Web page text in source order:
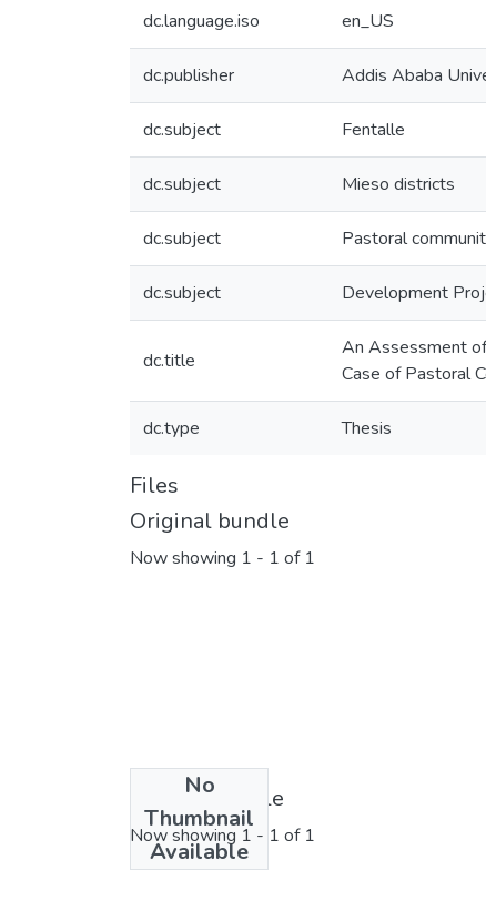
dc.language.iso en_US
dc.publisher Addis Ababa
dc.subject Fentalle
dc.subject Mieso districts
dc.subject Pastoral
dc.subject Development
dc.title
An Assessment
Case of Pastoral
dc.type Thesis
Files
Original bundle
Now showing 1 - 1 of 1
No
Thumbnail
Available
License bundle
Now showing 1 - 1 of 1